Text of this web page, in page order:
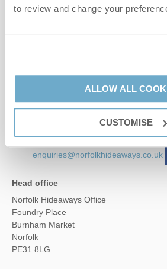
to review and change your
ALLOW ALL
CUSTOMISE
01485 211022
enquiries@norfolkhideaways.co.uk
Head office
Norfolk Hideaways Office
Foundry Place
Burnham Market
Norfolk
PE31 8LG